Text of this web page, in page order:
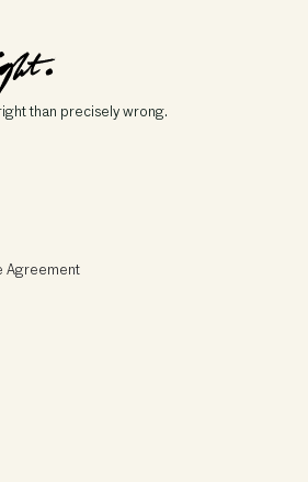
than precisely wrong.
Agreement